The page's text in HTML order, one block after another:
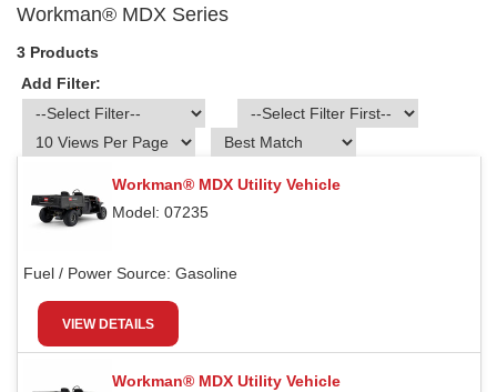
Workman® MDX Series
3 Products
Add Filter:
Workman® MDX Utility Vehicle
Model: 07235
Fuel / Power Source: Gasoline
VIEW DETAILS
Workman® MDX Utility Vehicle